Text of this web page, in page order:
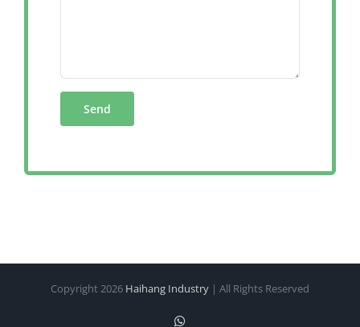
Copyright 2026 Haihang Industry | All Rights Reserved